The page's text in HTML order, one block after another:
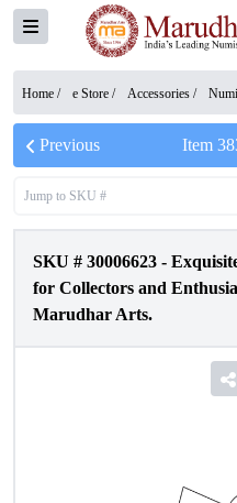
Home / e Store / Accessories /
Previous Item
SKU # 30006623 -
for Collectors and
Marudhar Arts.